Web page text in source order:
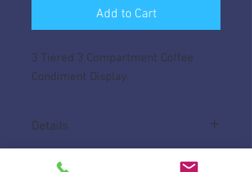
Add to Cart
3 Tiered 3 Compartment Coffee
Condiment Display.
Details